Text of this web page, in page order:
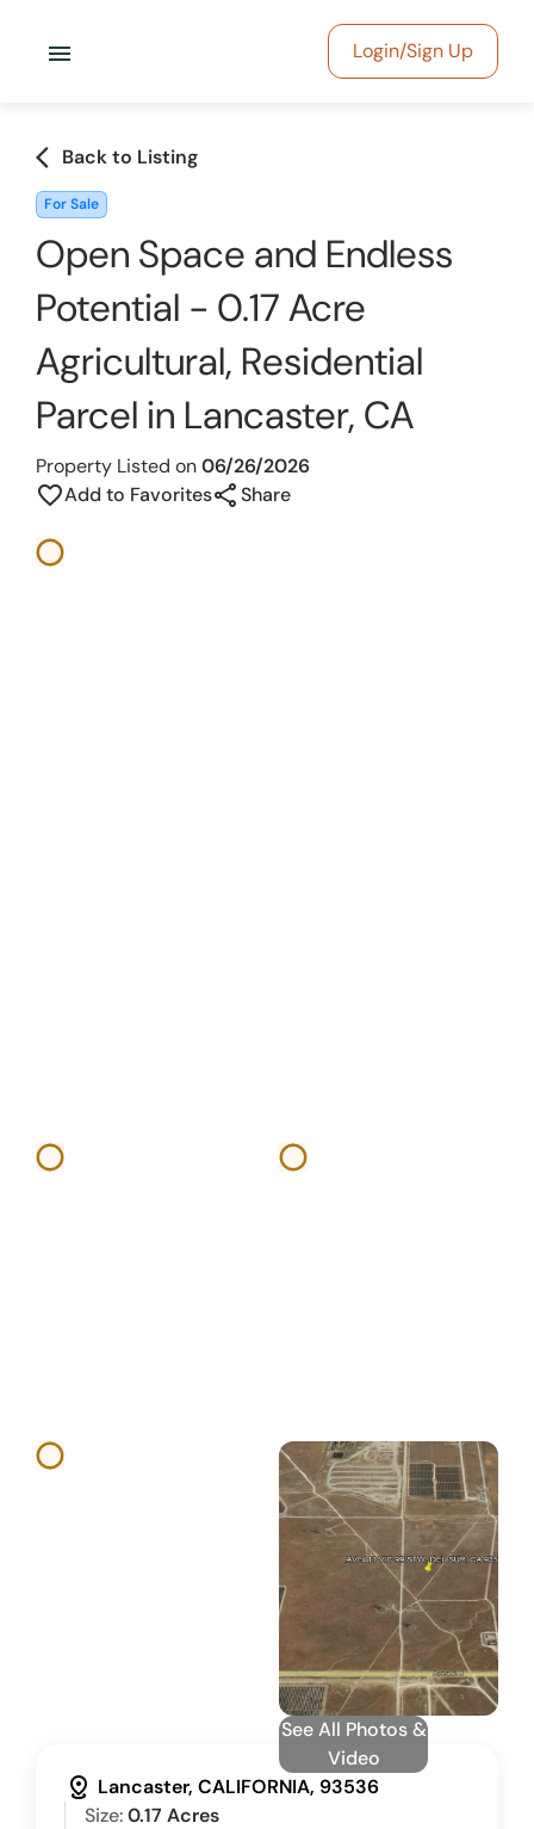
menu Login/Sign Up
arrow_back_ios Back to Listing
For Sale
Open Space and Endless
Potential - 0.17 Acre
Agricultural, Residential
Parcel in Lancaster, CA
Property Listed on06/26/2026
favorite_borderAdd to FavoritesshareShare
See All Photos &
Video
distance Lancaster, CALIFORNIA, 93536
Size:0.17 Acres